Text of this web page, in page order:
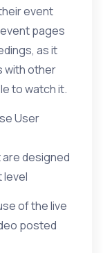
event
pages
as it
with other
to watch it.
User
designed
level
of the live
posted